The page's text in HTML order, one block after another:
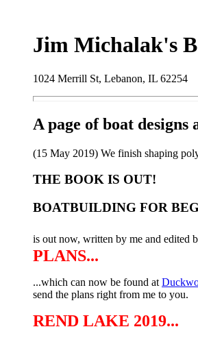
Jim Michalak's
1024 Merrill St, Lebanon, IL 62254
A page of boat designs
(15 May 2019) We finish shaping
THE BOOK IS OUT!
BOATBUILDING FOR
is out now, written by me and edited
PLANS...
...which can now be found at
send the plans right from me to you.
REND LAKE 2019...